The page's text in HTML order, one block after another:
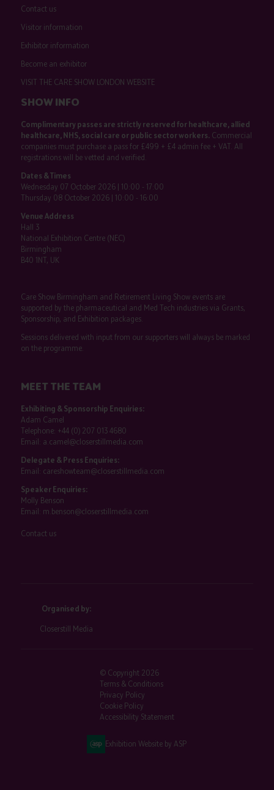
Contact us
Visitor information
Exhibitor information
Become an exhibitor
VISIT THE CARE SHOW LONDON WEBSITE
SHOW INFO
Complimentary passes are strictly reserved for healthcare, allied
healthcare, NHS, social care or public sector workers.Commercial
companies must purchase a pass for £499 + £4 admin fee + VAT. All
registrations will be vetted and verified.
Dates & Times
Wednesday 07 October 2026 | 10:00 - 17:00
Thursday 08 October 2026 | 10:00 - 16:00
Venue Address
Hall 3
National Exhibition Centre (NEC)
Birmingham
B40 1NT, UK
Care Show Birmingham and Retirement Living Show events are
supported by the pharmaceutical and Med Tech industries via Grants,
Sponsorship, and Exhibition packages.
Sessions delivered with input from our supporters will always be marked
on the programme.
MEET THE TEAM
Exhibiting & Sponsorship Enquiries:
Adam Camel
Telephone: +44 (0) 207 013 4680
Email: a.camel@closerstillmedia.com
Delegate & Press Enquiries:
Email: careshowteam@closerstillmedia.com
Speaker Enquiries:
Molly Benson
Email: m.benson@closerstillmedia.com
Contact us
Organised by:
Closerstill Media
© Copyright 2026
Terms & Conditions
Privacy Policy
Cookie Policy
Accessibility Statement
Exhibition Website by ASP